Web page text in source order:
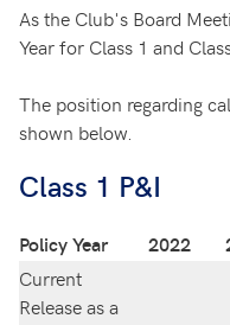
As the Club's Board
Year for Class 1 and
The position regarding
shown below.
Class 1 P&I
Policy Year 2022
Current
Release as a